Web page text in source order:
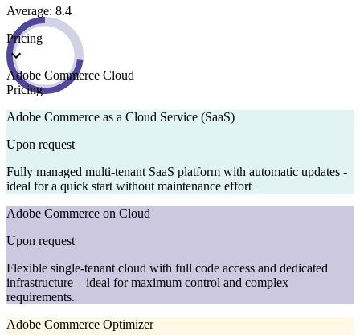
Average: 8.4
Pricing
Adobe Commerce Cloud
Pricing
Adobe Commerce as a Cloud Service (SaaS)
Upon request
Fully managed multi-tenant SaaS platform with automatic updates -
ideal for a quick start without maintenance effort
Adobe Commerce on Cloud
Upon request
Flexible single-tenant cloud with full code access and dedicated
infrastructure – ideal for maximum control and complex
requirements.
Adobe Commerce Optimizer